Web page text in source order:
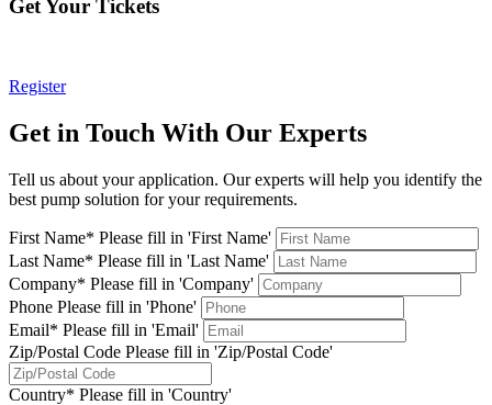
Get Your Tickets
Register
Get in Touch With Our Experts
Tell us about your application. Our experts will help you identify the
best pump solution for your requirements.
First Name* Please fill in 'First Name'
Last Name* Please fill in 'Last Name'
Company* Please fill in 'Company'
Phone Please fill in 'Phone'
Email* Please fill in 'Email'
Zip/Postal Code Please fill in 'Zip/Postal Code'
Country* Please fill in 'Country'